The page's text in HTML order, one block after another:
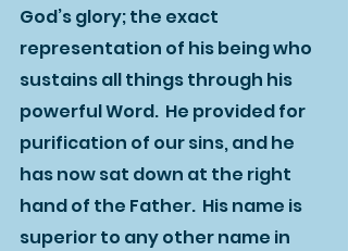
God’s glory; the exact
representation of his being who
sustains all things through his
powerful Word.  He provided for
purification of our sins, and he
has now sat down at the right
hand of the Father.  His name is
superior to any other name in